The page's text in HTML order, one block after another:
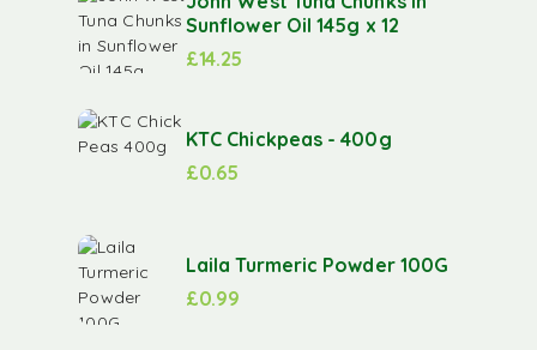
Sunflower Oil 145g x 12
£14.25
KTC Chickpeas - 400g
£0.65
Laila Turmeric Powder 100G
£0.99